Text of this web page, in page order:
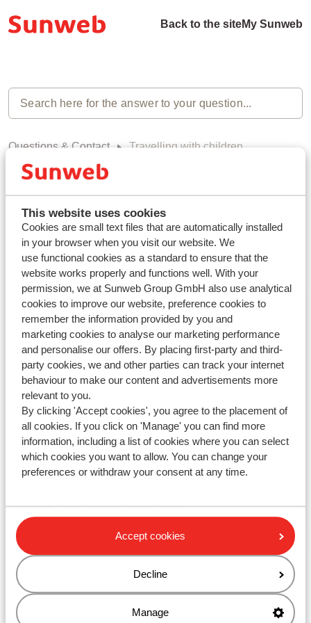
This website uses cookies
Cookies are small text files that are automatically installed
in your browser when you visit our website. We
use functional cookies as a standard to ensure that the
website works properly and functions well. With your
permission, we at Sunweb Group GmbH also use analytical
cookies to improve our website, preference cookies to
remember the information provided by you and
marketing cookies to analyse our marketing performance
and personalise our offers. By placing first-party and third-
party cookies, we and other parties can track your internet
behaviour to make our content and advertisements more
relevant to you.
By clicking 'Accept cookies', you agree to the placement of
all cookies. If you click on 'Manage' you can find more
information, including a list of cookies where you can select
which cookies you want to allow. You can change your
preferences or withdraw your consent at any time.
Accept cookies
Decline
Manage
Back to the siteMy Sunweb
Questions & Contact Travelling with children
Travelling with children (0)
Haven't you found your answer?
Contact us via WhatsApp!
WhatsApp us at +442031708206 . You can also call us
at the same number, but please be aware of longer
waiting times.
Opening hours :
Monday till Friday: 08:30-17:00
Saturday & Sunday: closed
Check for special opening hours
Ask your question via the contact form